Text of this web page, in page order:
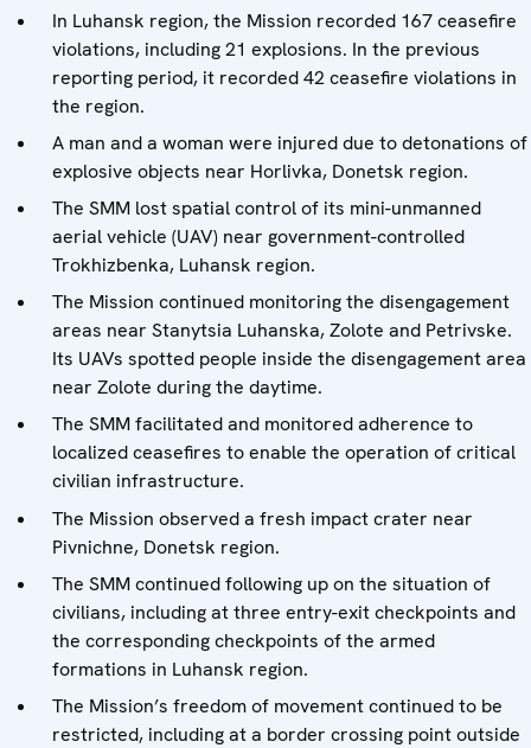
In Luhansk region, the Mission recorded 167 ceasefire
violations, including 21 explosions. In the previous
reporting period, it recorded 42 ceasefire violations in
the region.
A man and a woman were injured due to detonations of
explosive objects near Horlivka, Donetsk region.
The SMM lost spatial control of its mini-unmanned
aerial vehicle (UAV) near government-controlled
Trokhizbenka, Luhansk region.
The Mission continued monitoring the disengagement
areas near Stanytsia Luhanska, Zolote and Petrivske.
Its UAVs spotted people inside the disengagement area
near Zolote during the daytime.
The SMM facilitated and monitored adherence to
localized ceasefires to enable the operation of critical
civilian infrastructure.
The Mission observed a fresh impact crater near
Pivnichne, Donetsk region.
The SMM continued following up on the situation of
civilians, including at three entry-exit checkpoints and
the corresponding checkpoints of the armed
formations in Luhansk region.
The Mission’s freedom of movement continued to be
restricted, including at a border crossing point outside